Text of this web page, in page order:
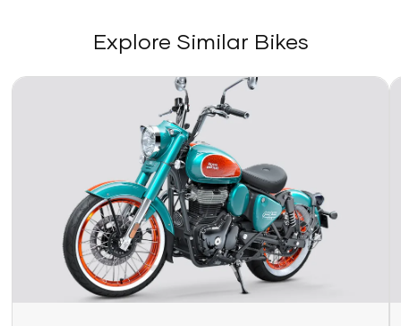
Explore Similar Bikes
Link